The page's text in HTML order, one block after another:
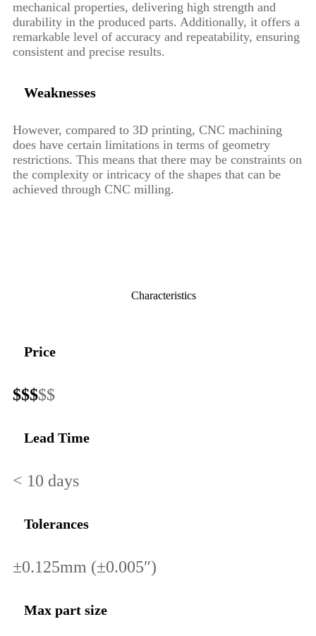
mechanical properties, delivering high strength and
durability in the produced parts. Additionally, it offers a
remarkable level of accuracy and repeatability, ensuring
consistent and precise results.
Weaknesses
However, compared to 3D printing, CNC machining
does have certain limitations in terms of geometry
restrictions. This means that there may be constraints on
the complexity or intricacy of the shapes that can be
achieved through CNC milling.
Characteristics
Price
$$$$$
Lead Time
< 10 days
Tolerances
±0.125mm (±0.005″)
Max part size